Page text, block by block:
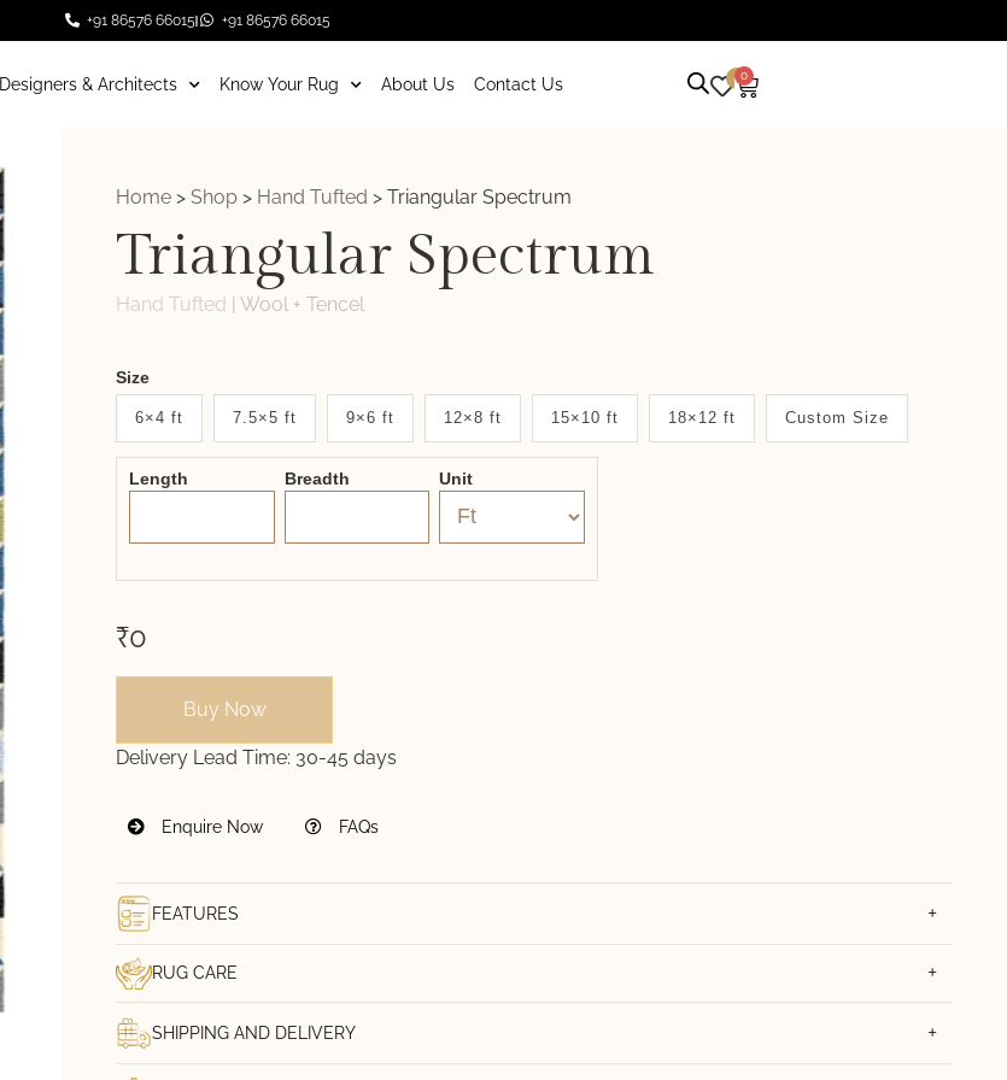
+91 86576 66015 +91 86576 66015
Designers & Architects Know Your Rug About Us Contact Us 0 0
Home > Shop > Hand Tufted > Triangular Spectrum
Triangular Spectrum
Hand Tufted | Wool + Tencel
Weaver
New
System
2.0
Form
Size
6×4 ft 7.5×5 ft 9×6 ft 12×8 ft 15×10 ft 18×12 ft Custom Size
Length Breadth Unit
₹0
Buy Now
Delivery Lead Time: 30-45 days
Enquire Now FAQs
FEATURES
RUG CARE
SHIPPING AND DELIVERY